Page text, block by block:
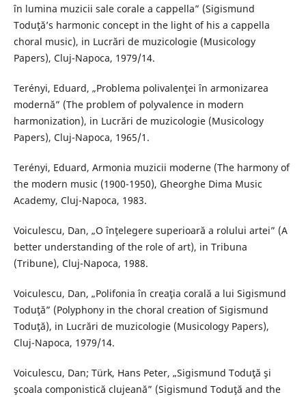
în lumina muzicii sale corale a cappella” (Sigismund
Toduţă’s harmonic concept in the light of his a cappella
choral music), in Lucrări de muzicologie (Musicology
Papers), Cluj-Napoca, 1979/14.
Terényi, Eduard, „Problema polivalenţei în armonizarea
modernă” (The problem of polyvalence in modern
harmonization), in Lucrări de muzicologie (Musicology
Papers), Cluj-Napoca, 1965/1.
Terényi, Eduard, Armonia muzicii moderne (The harmony of
the modern music (1900-1950), Gheorghe Dima Music
Academy, Cluj-Napoca, 1983.
Voiculescu, Dan, „O înţelegere superioară a rolului artei” (A
better understanding of the role of art), in Tribuna
(Tribune), Cluj-Napoca, 1988.
Voiculescu, Dan, „Polifonia în creaţia corală a lui Sigismund
Toduţă” (Polyphony in the choral creation of Sigismund
Toduţă), in Lucrări de muzicologie (Musicology Papers),
Cluj-Napoca, 1979/14.
Voiculescu, Dan; Türk, Hans Peter, „Sigismund Toduţă şi
şcoala componistică clujeană” (Sigismund Toduţă and the